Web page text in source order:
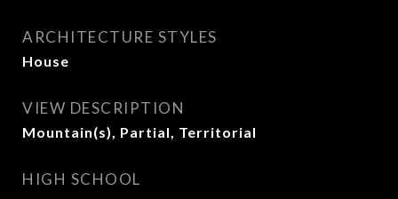
ARCHITECTURE STYLES
House
VIEW DESCRIPTION
Mountain(s), Partial, Territorial
HIGH SCHOOL